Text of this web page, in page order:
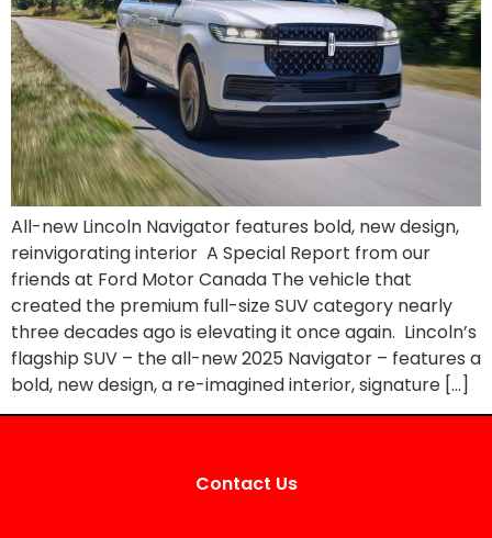
All-new Lincoln Navigator features bold, new design,
reinvigorating interior A Special Report from our
friends at Ford Motor Canada The vehicle that
created the premium full-size SUV category nearly
three decades ago is elevating it once again. Lincoln’s
flagship SUV – the all-new 2025 Navigator – features a
bold, new design, a re-imagined interior, signature […]
Contact Us